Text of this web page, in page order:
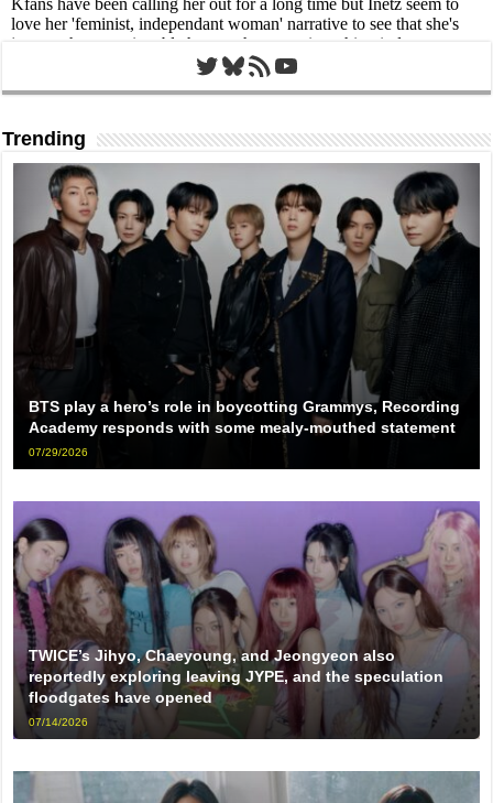
Twitter
Bluesky
RSS FeedYouTube
Trending
BTS play a hero’s role in boycotting Grammys, Recording
Academy responds with some mealy-mouthed statement
07/29/2026
TWICE’s Jihyo, Chaeyoung, and Jeongyeon also
reportedly exploring leaving JYPE, and the speculation
floodgates have opened
07/14/2026